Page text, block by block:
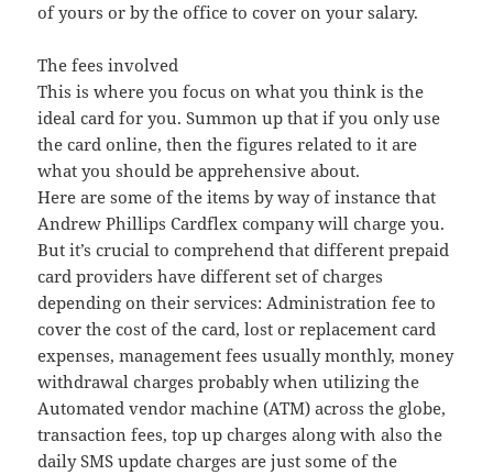
of yours or by the office to cover on your salary.
The fees involved
This is where you focus on what you think is the
ideal card for you. Summon up that if you only use
the card online, then the figures related to it are
what you should be apprehensive about.
Here are some of the items by way of instance that
Andrew Phillips Cardflex company will charge you.
But it’s crucial to comprehend that different prepaid
card providers have different set of charges
depending on their services: Administration fee to
cover the cost of the card, lost or replacement card
expenses, management fees usually monthly, money
withdrawal charges probably when utilizing the
Automated vendor machine (ATM) across the globe,
transaction fees, top up charges along with also the
daily SMS update charges are just some of the